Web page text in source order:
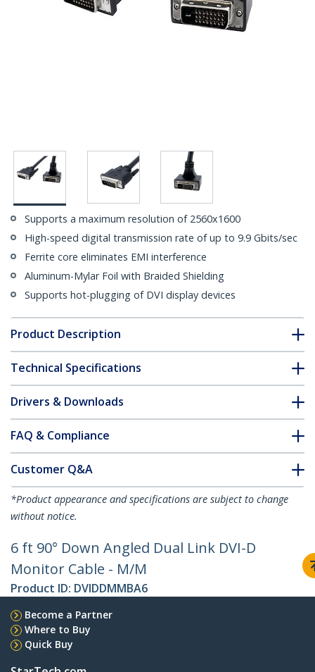
Supports a maximum resolution of 2560x1600
High-speed digital transmission rate of up to 9.9 Gbits/sec
Ferrite core eliminates EMI interference
Aluminum-Mylar Foil with Braided Shielding
Supports hot-plugging of DVI display devices
Product Description
Technical Specifications
Drivers & Downloads
FAQ & Compliance
Customer Q&A
*Product appearance and specifications are subject to change
without notice.
6 ft 90° Down Angled Dual Link DVI-D
Monitor Cable - M/M
Product ID: DVIDDMMBA6
Become a Partner
Where to Buy
Quick Buy